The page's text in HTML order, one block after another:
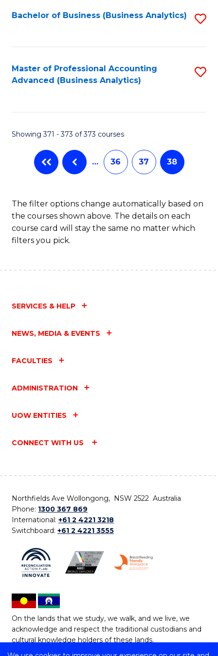
Bachelor of Business (Business Analytics)
Master of Professional Accounting
Advanced (Business Analytics)
Showing 371 - 373 of 373 courses
… 36 37 38
The filter options change automatically based on
the courses shown above. The details on each
course card will stay the same no matter which
filters you pick.
SERVICES & HELP
NEWS, MEDIA & EVENTS
FACULTIES
ADMINISTRATION
UOW ENTITIES
CONNECT WITH US
Northfields Ave Wollongong, NSW 2522 Australia
Phone: 1300 367 869
International: +61 2 4221 3218
Switchboard: +61 2 4221 3555
On the lands that we study, we walk, and we live, we
acknowledge and respect the traditional custodians and
cultural knowledge holders of these lands.